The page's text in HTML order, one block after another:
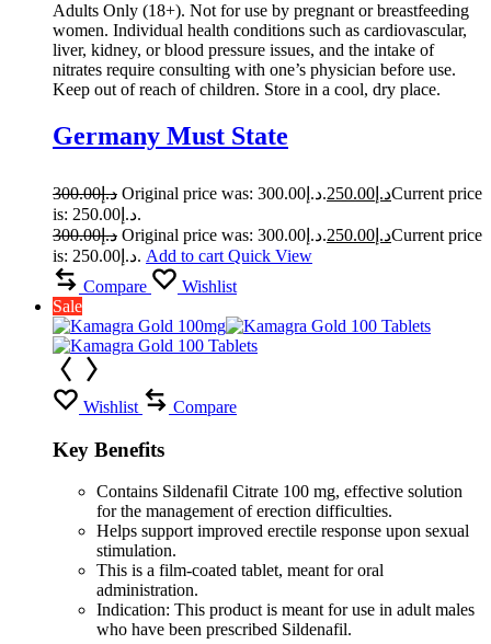
Adults Only (18+). Not for use by pregnant or breastfeeding
women. Individual health conditions such as cardiovascular,
liver, kidney, or blood pressure issues, and the intake of
nitrates require consulting with one’s physician before use.
Keep out of reach of children. Store in a cool, dry place.
Germany Must State
د.إ300.00 Original price was: د.إ300.00. د.إ 250.00
Current price
is: د.إ250.00.
د.إ300.00 Original price was: د.إ300.00. د.إ 250.00
Current price
is: د.إ250.00. Add to cart Quick View
Compare
Wishlist
Sale
Wishlist Compare
Key Benefits
Contains Sildenafil Citrate 100 mg, effective solution
for the management of erection difficulties.
Helps support improved erectile response upon sexual
stimulation.
This is a film-coated tablet, meant for oral
administration.
Indication: This product is meant for use in adult males
who have been prescribed Sildenafil.